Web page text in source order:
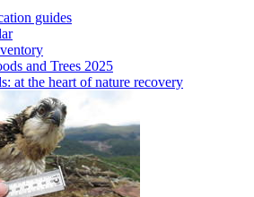
guides
and Trees 2025
at the heart of nature recovery